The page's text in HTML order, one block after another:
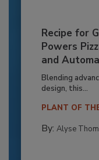
Recipe for
Powers
and
Blending
design, this...
PLANT OF
By: Alyse